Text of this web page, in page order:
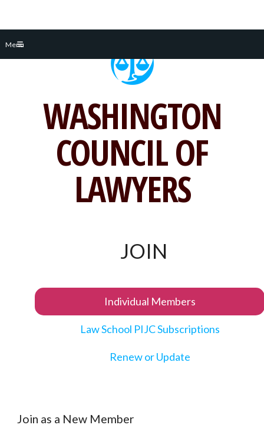
Menu
WASHINGTON
COUNCIL OF
LAWYERS
JOIN
Individual Members
Law School PIJC Subscriptions
Renew or Update
Join as a New Member